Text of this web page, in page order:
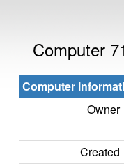
Computer
Computer
Owner
Created